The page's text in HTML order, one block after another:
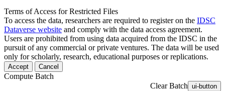
Terms of Access for Restricted Files
To access the data, researchers are required to register on the IDSC
Dataverse website and comply with the data access agreement.
Users are prohibited from using data acquired from the IDSC in the
pursuit of any commercial or private ventures. The data will be used
only for scholarly, research, educational purposes or replications.
Accept Cancel
Compute Batch
Clear Batch ui-button